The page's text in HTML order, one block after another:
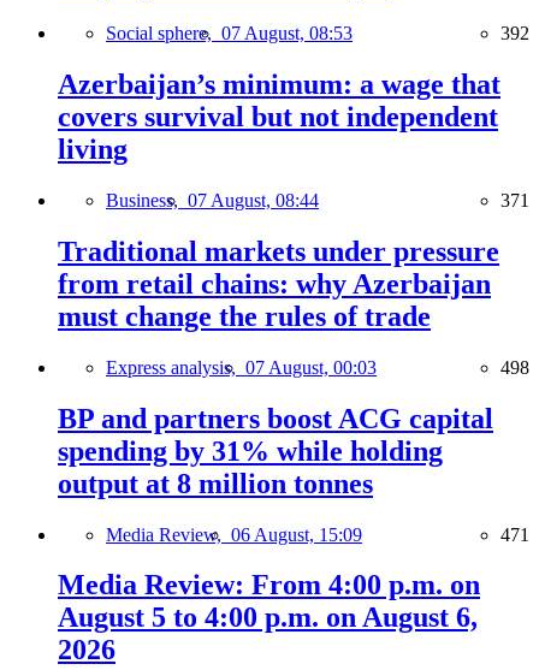
Social sphere, 07 August, 08:53 392
Azerbaijan’s minimum: a wage that
covers survival but not independent
living
Business, 07 August, 08:44 371
Traditional markets under pressure
from retail chains: why Azerbaijan
must change the rules of trade
Express analysis, 07 August, 00:03 498
BP and partners boost ACG capital
spending by 31% while holding
output at 8 million tonnes
Media Review, 06 August, 15:09 471
Media Review: From 4:00 p.m. on
August 5 to 4:00 p.m. on August 6,
2026